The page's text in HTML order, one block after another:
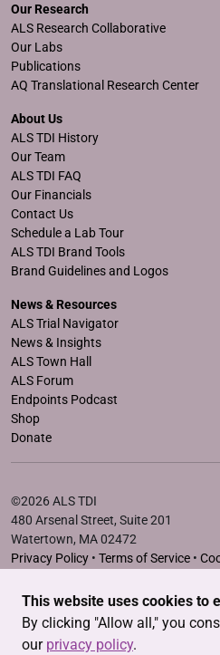
This website uses cookies to
By clicking "Allow all," you
our privacy policy.
Our Research
ALS Research Collaborative
Our Labs
Publications
AQ Translational Research Center
About Us
ALS TDI History
Our Team
ALS TDI FAQ
Our Financials
Contact Us
Schedule a Lab Tour
ALS TDI Brand Tools
Brand Guidelines and Logos
News & Resources
ALS Trial Navigator
News & Insights
ALS Town Hall
ALS Forum
Endpoints Podcast
Shop
Donate
©2026 ALS TDI
480 Arsenal Street, Suite 201
Watertown, MA 02472
Privacy Policy • Terms of Service •
The ALS Therapy Development
nonprofit. EIN # 04-3462719